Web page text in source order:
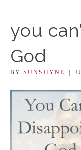
you
God
BY SUNSHYNE |